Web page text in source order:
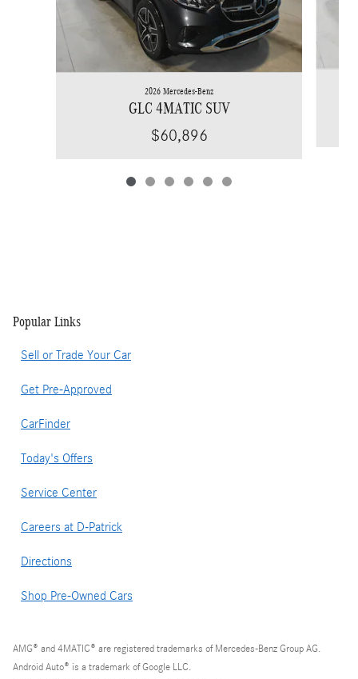
2026 Mercedes-Benz
GLC 4MATIC SUV
$60,896
Popular Links
Sell or Trade Your Car
Get Pre-Approved
CarFinder
Today's Offers
Service Center
Careers at D-Patrick
Directions
Shop Pre-Owned Cars
AMG® and 4MATIC® are registered trademarks of Mercedes-Benz Group AG.
Android Auto® is a trademark of Google LLC.